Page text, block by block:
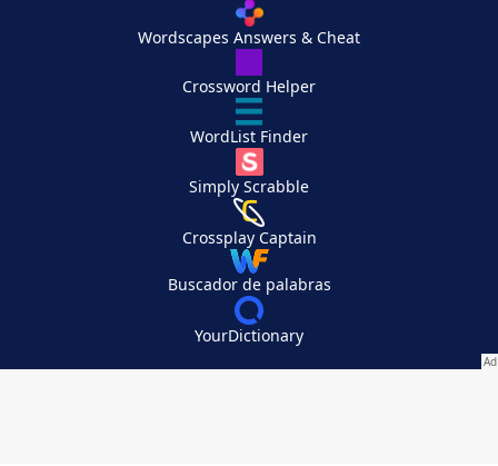
Wordscapes Answers & Cheat
Crossword Helper
WordList Finder
Simply Scrabble
Crossplay Captain
Buscador de palabras
YourDictionary